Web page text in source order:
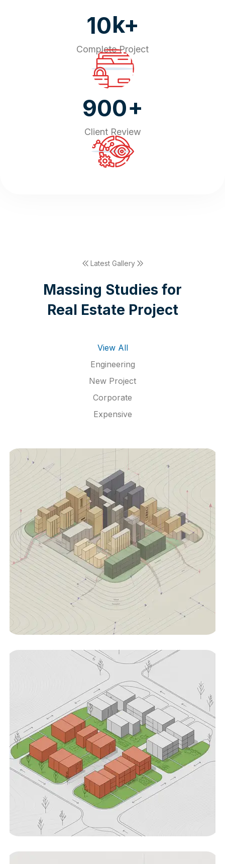
10k+
Complete Project
900+
Client Review
Latest Gallery
Massing Studies for
Real Estate Project
View All
Engineering
New Project
Corporate
Expensive